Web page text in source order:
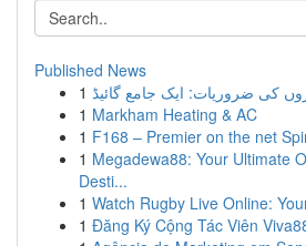
Published News
1 کی ضروریات: ایک جامع گائیڈ
1 Markham Heating & AC
1 F168 – Premier on the net
1 Megadewa88: Your Ultimate
Desti...
1 Watch Rugby Live Online:
1 Đăng Ký Cộng Tác Viên